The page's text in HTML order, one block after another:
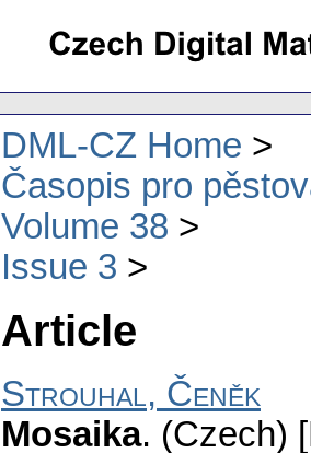
DML-CZ Home
Časopis pro
Volume 38
Issue 3
Article
Strouhal, Čeněk
Mosaika. (Czech)